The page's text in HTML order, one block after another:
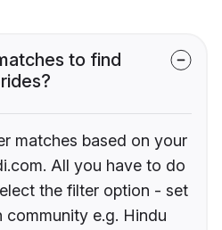
to find
matches based on your
All you have to do
the filter option - set
e.g. Hindu